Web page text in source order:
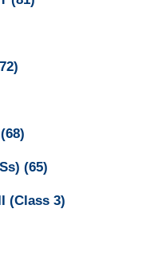
(68)
(65)
(Class 3)